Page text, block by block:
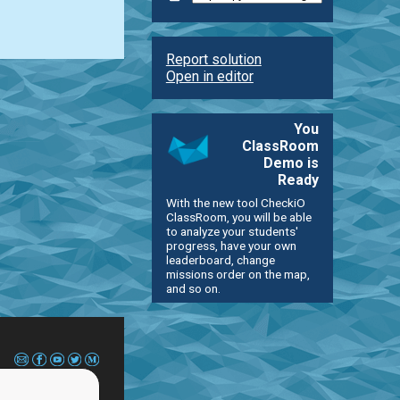
Report solution
Open in editor
You
ClassRoom
Demo is
Ready
With the new tool CheckiO
ClassRoom, you will be able
to analyze your students'
progress, have your own
leaderboard, change
missions order on the map,
and so on.